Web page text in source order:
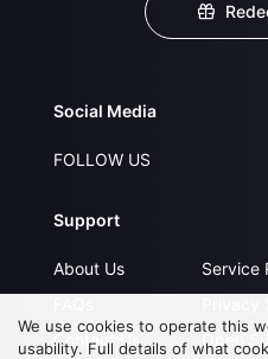
Social Media
FOLLOW US
Support
About Us
Contact Us
Service
Open
We use cookies to operate this
usability. Full details of what